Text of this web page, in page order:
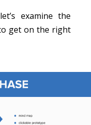
examine the
get on the right